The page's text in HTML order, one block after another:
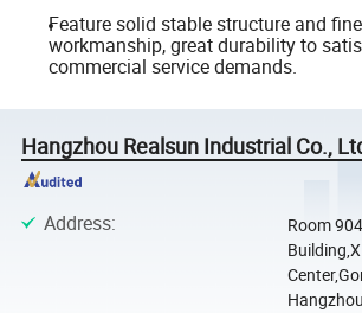
Feature solid stable structure and
workmanship, great durability to
commercial service demands.
Hangzhou Realsun Industrial Co.,
Address:
Room